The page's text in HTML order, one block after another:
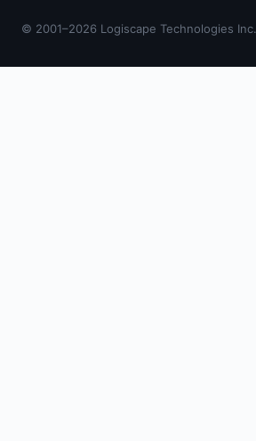
© 2001–2026 Logiscape Technologies Inc.